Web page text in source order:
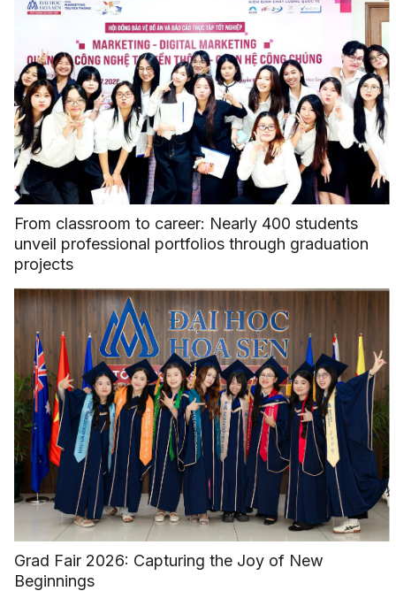
From classroom to career: Nearly 400 students
unveil professional portfolios through graduation
projects
Grad Fair 2026: Capturing the Joy of New
Beginnings